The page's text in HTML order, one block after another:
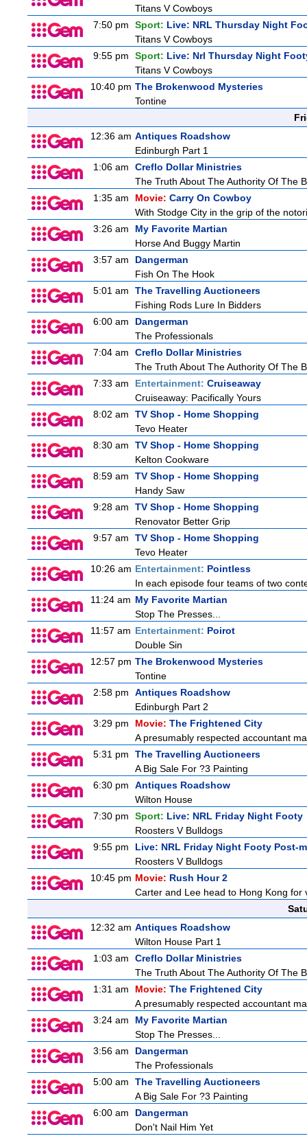
Titans V Cowboys
7:50 pm
Sport: Live: NRL Thursday Night
Titans V Cowboys
9:55 pm
Sport: Live: Nrl Thursday Night
Titans V Cowboys
10:40 pm The Brokenwood Mysteries
Tontine
12:36 am Antiques Roadshow
Edinburgh Part 1
1:06 am
Creflo Dollar Ministries
The Truth About The Authority Of The
1:35 am
Movie: Carry On Cowboy
With Stodge City in the grip of the
3:26 am
My Favorite Martian
Horse And Buggy Martin
3:57 am
Dangerman
Fish On The Hook
5:01 am
The Travelling Auctioneers
Fishing Rods Lure In Bidders
6:00 am
Dangerman
The Professionals
7:04 am
Creflo Dollar Ministries
The Truth About The Authority Of The
7:33 am
Entertainment: Cruiseaway
Cruiseaway: Pacifically Yours
8:02 am
TV Shop - Home Shopping
Tevo Heater
8:30 am
TV Shop - Home Shopping
Kelton Cookware
8:59 am
TV Shop - Home Shopping
Handy Saw
9:28 am
TV Shop - Home Shopping
Renovator Better Grip
9:57 am
TV Shop - Home Shopping
Tevo Heater
10:26 am Entertainment: Pointless
In each episode four teams of two
11:24 am My Favorite Martian
Stop The Presses...
11:57 am Entertainment: Poirot
Double Sin
12:57 pm The Brokenwood Mysteries
Tontine
2:58 pm
Antiques Roadshow
Edinburgh Part 2
3:29 pm
Movie: The Frightened City
A presumably respected accountant
5:31 pm
The Travelling Auctioneers
A Big Sale For ?3 Painting
6:30 pm
Antiques Roadshow
Wilton House
7:30 pm
Sport: Live: NRL Friday Night Footy
Roosters V Bulldogs
9:55 pm
Live: NRL Friday Night Footy Post-
Roosters V Bulldogs
10:45 pm Movie: Rush Hour 2
Carter and Lee head to Hong Kong
12:32 am Antiques Roadshow
Wilton House Part 1
1:03 am
Creflo Dollar Ministries
The Truth About The Authority Of The
1:31 am
Movie: The Frightened City
A presumably respected accountant
3:24 am
My Favorite Martian
Stop The Presses...
3:56 am
Dangerman
The Professionals
5:00 am
The Travelling Auctioneers
A Big Sale For ?3 Painting
6:00 am
Dangerman
Don't Nail Him Yet